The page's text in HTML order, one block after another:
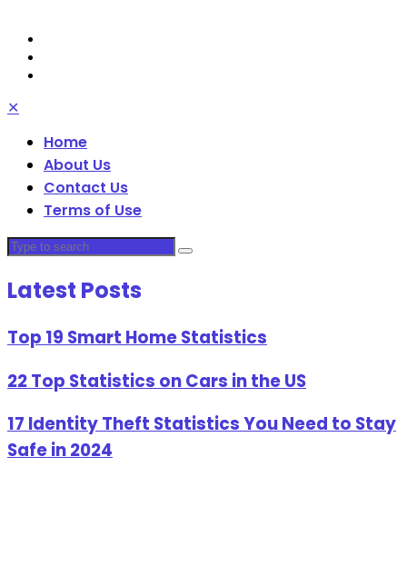
✕
Home
About Us
Contact Us
Terms of Use
Latest Posts
Top 19 Smart Home Statistics
22 Top Statistics on Cars in the US
17 Identity Theft Statistics You Need to Stay
Safe in 2024